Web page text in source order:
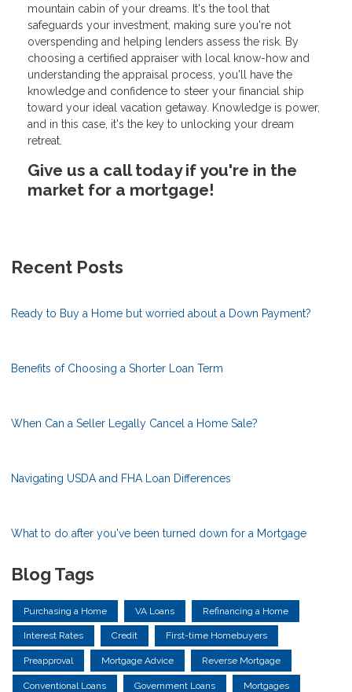
mountain cabin of your dreams. It's the tool that
safeguards your investment, making sure you're not
overspending and helping lenders assess the risk. By
choosing a certified appraiser with local know-how and
understanding the appraisal process, you'll have the
knowledge and confidence to steer your financial ship
toward your ideal vacation getaway. Knowledge is power,
and in this case, it's the key to unlocking your dream
retreat.
Give us a call today if you're in the
market for a mortgage!
Recent Posts
Ready to Buy a Home but worried about a Down Payment?
Benefits of Choosing a Shorter Loan Term
When Can a Seller Legally Cancel a Home Sale?
Navigating USDA and FHA Loan Differences
What to do after you've been turned down for a Mortgage
Blog Tags
Purchasing a Home VA Loans Refinancing a Home
Interest Rates Credit First-time Homebuyers
Preapproval Mortgage Advice Reverse Mortgage
Conventional Loans Government Loans Mortgages